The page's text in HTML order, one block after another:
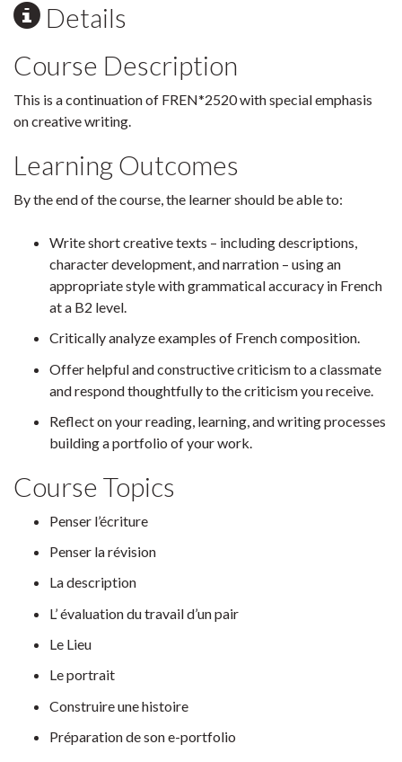
Details
Course Description
This is a continuation of FREN*2520 with special emphasis
on creative writing.
Learning Outcomes
By the end of the course, the learner should be able to:
Write short creative texts – including descriptions,
character development, and narration – using an
appropriate style with grammatical accuracy in French
at a B2 level.
Critically analyze examples of French composition.
Offer helpful and constructive criticism to a classmate
and respond thoughtfully to the criticism you receive.
Reflect on your reading, learning, and writing processes
building a portfolio of your work.
Course Topics
Penser l’écriture
Penser la révision
La description
L’ évaluation du travail d’un pair
Le Lieu
Le portrait
Construire une histoire
Préparation de son e-portfolio